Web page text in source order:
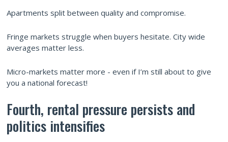
Apartments split between quality and compromise.
Fringe markets struggle when buyers hesitate. City wide
averages matter less.
Micro-markets matter more - even if I’m still about to give
you a national forecast!
Fourth, rental pressure persists and
politics intensifies